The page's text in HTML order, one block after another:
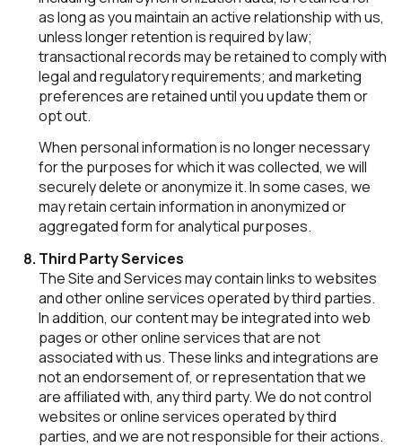
as long as you maintain an active relationship with us,
unless longer retention is required by law;
transactional records may be retained to comply with
legal and regulatory requirements; and marketing
preferences are retained until you update them or
opt out.
When personal information is no longer necessary
for the purposes for which it was collected, we will
securely delete or anonymize it. In some cases, we
may retain certain information in anonymized or
aggregated form for analytical purposes.
Third Party Services
The Site and Services may contain links to websites
and other online services operated by third parties.
In addition, our content may be integrated into web
pages or other online services that are not
associated with us. These links and integrations are
not an endorsement of, or representation that we
are affiliated with, any third party. We do not control
websites or online services operated by third
parties, and we are not responsible for their actions.